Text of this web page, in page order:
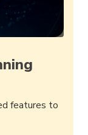
features to